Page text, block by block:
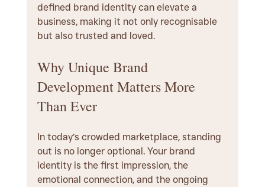
defined brand identity can elevate a
business, making it not only recognisable
but also trusted and loved.
Why Unique Brand
Development Matters More
Than Ever
In today’s crowded marketplace, standing
out is no longer optional. Your brand
identity is the first impression, the
emotional connection, and the ongoing